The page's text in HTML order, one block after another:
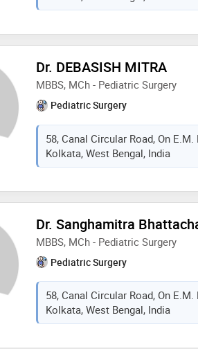
Dr. DEBASISH MITRA
MBBS, MCh - Pediatric Surgery
Pediatric Surgery
58, Canal Circular Road, On E.M.
Kolkata, West Bengal, India
Dr. Sanghamitra
MBBS, MCh - Pediatric Surgery
Pediatric Surgery
58, Canal Circular Road, On E.M.
Kolkata, West Bengal, India